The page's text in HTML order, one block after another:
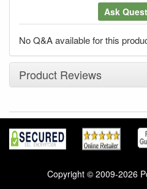
Ask
No Q&A available for this
Product Reviews
There have been no reviews
Write a
Copyright © 2009-2026